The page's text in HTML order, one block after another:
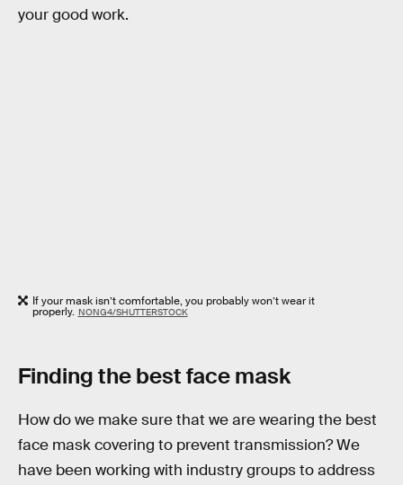
your good work.
If your mask isn’t comfortable, you probably won’t wear it
properly. NONG4/SHUTTERSTOCK
Finding the best face mask
How do we make sure that we are wearing the best
face mask covering to prevent transmission? We
have been working with industry groups to address